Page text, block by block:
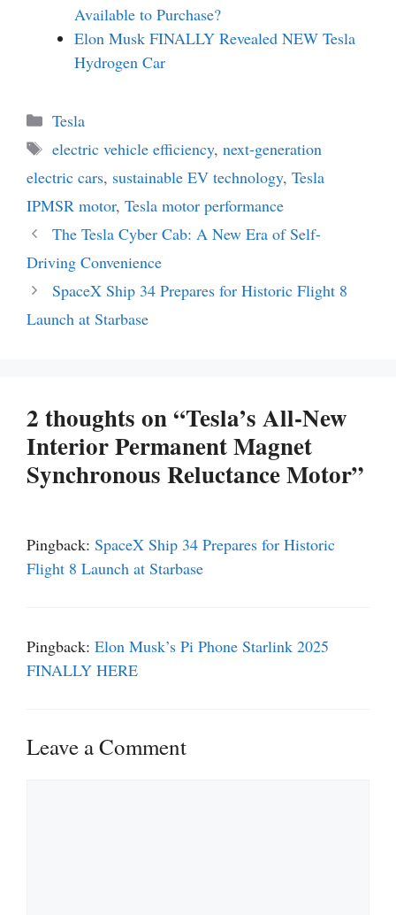
Available to Purchase?
Elon Musk FINALLY Revealed NEW Tesla
Hydrogen Car
Categories
Tesla
Tags
electric vehicle efficiency, next-generation
electric cars, sustainable EV technology, Tesla
IPMSR motor, Tesla motor performance
The Tesla Cyber Cab: A New Era of Self-
Driving Convenience
SpaceX Ship 34 Prepares for Historic Flight 8
Launch at Starbase
2 thoughts on “Tesla’s All-New
Interior Permanent Magnet
Synchronous Reluctance Motor”
Pingback: SpaceX Ship 34 Prepares for Historic
Flight 8 Launch at Starbase
Pingback: Elon Musk’s Pi Phone Starlink 2025
FINALLY HERE
Leave a Comment